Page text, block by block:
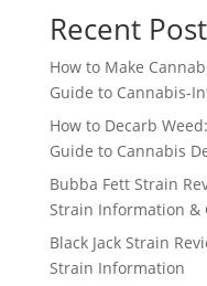
Recent
How to Make
Guide to Cannabis-
How to Decarb
Guide to Cannabis
Bubba Fett Strain
Strain Information &
Black Jack Strain
Strain Information